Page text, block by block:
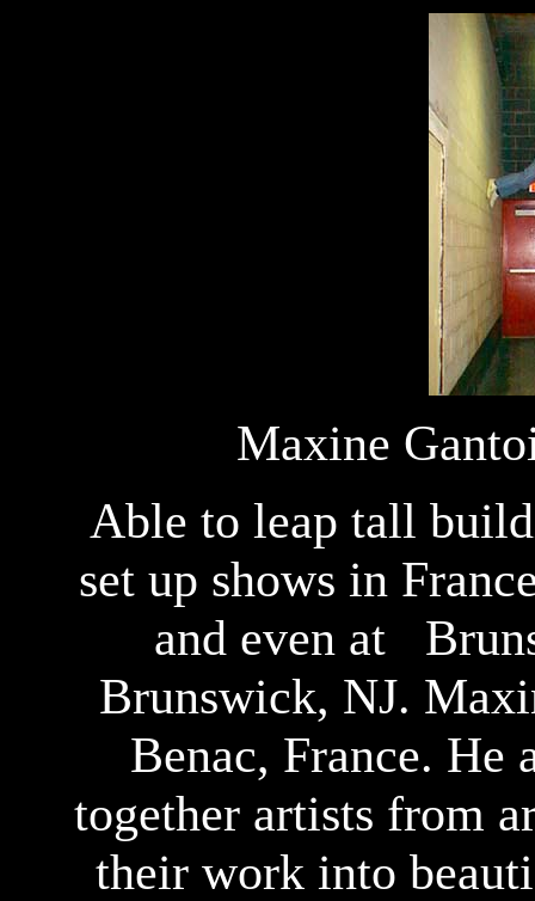
Maxine
Able to leap tall
set up shows in
and even at
Brunswick, NJ.
Benac, France.
together artists from
their work into